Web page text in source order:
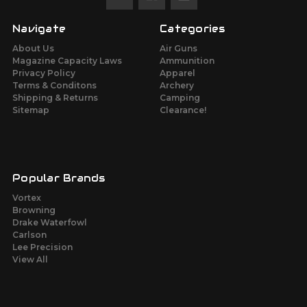
Navigate
About Us
Magazine Capacity Laws
Privacy Policy
Terms & Conditons
Shipping & Returns
Sitemap
Categories
Air Guns
Ammunition
Apparel
Archery
Camping
Clearance!
Popular Brands
Vortex
Browning
Drake Waterfowl
Carlson
Lee Precision
View All